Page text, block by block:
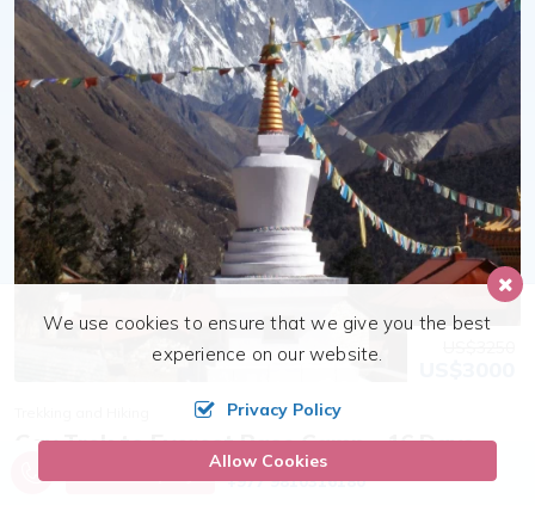
Gay Trek to Everest Base Camp - 16 Days
Call us, we're at your service
+977 9810316180
We use cookies to ensure that we give you the best
experience on our website.
Privacy Policy
Allow Cookies